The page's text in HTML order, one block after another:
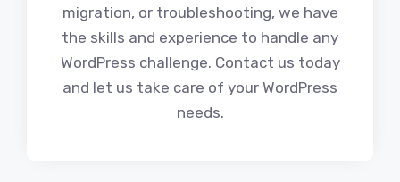
migration, or troubleshooting, we have
the skills and experience to handle any
WordPress challenge. Contact us today
and let us take care of your WordPress
needs.